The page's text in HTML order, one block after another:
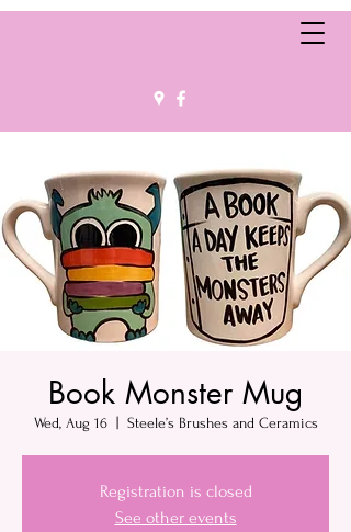
Book Monster Mug
Wed, Aug 16
  |
Steele’s Brushes and Ceramics
Registration is closed
See other events